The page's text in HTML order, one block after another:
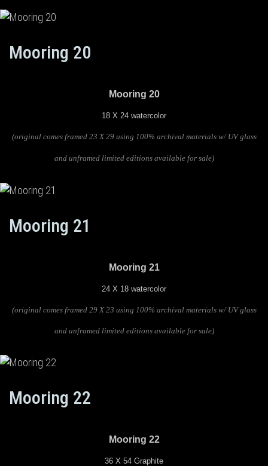
Mooring 20
Mooring 20
18 X 24 watercolor
(original comes framed 23 X 29 using 100% archival materials w/ UV glass
and unframed limited editions available for sale)
Mooring 21
Mooring 21
24 X 18 watercolor
(original comes framed 29 X 23 using 100% archival materials w/ UV glass
and unframed limited editions available for sale)
Mooring 22
Mooring 22
36 X 54 Graphite